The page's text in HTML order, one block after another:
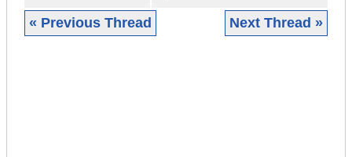
« Previous Thread Next Thread »